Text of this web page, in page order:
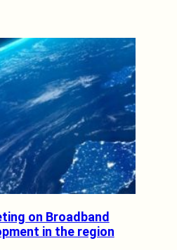
on Broadband
in the region